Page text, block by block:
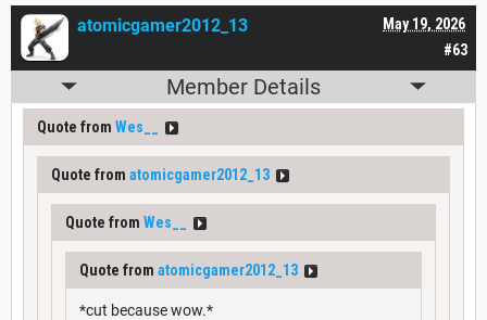
#63
May 19, 2026
atomicgamer2012_13
Member Details
Quote from Wes__
Quote from atomicgamer2012_13
Quote from Wes__
Quote from atomicgamer2012_13
*cut because wow.*